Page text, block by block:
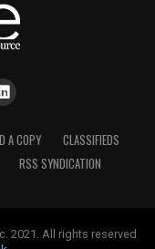
A COPY
CLASSIFIEDS
RSS SYNDICATION
2021. All rights reserved